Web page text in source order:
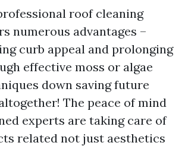
roof cleaning
numerous advantages –
curb appeal and prolonging
effective moss or algae
down saving future
The peace of mind
experts are taking care of
related not just aesthetics